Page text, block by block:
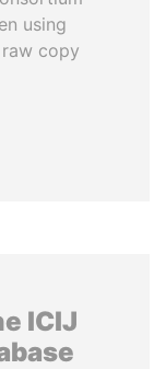
using
copy
ICIJ